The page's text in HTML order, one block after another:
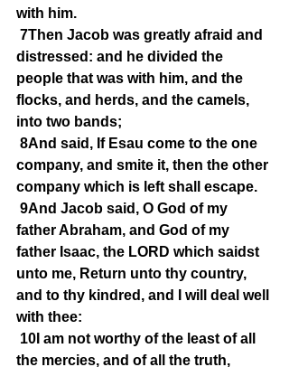
with him.
7Then Jacob was greatly afraid and
distressed: and he divided the
people that was with him, and the
flocks, and herds, and the camels,
into two bands;
8And said, If Esau come to the one
company, and smite it, then the other
company which is left shall escape.
9And Jacob said, O God of my
father Abraham, and God of my
father Isaac, the LORD which saidst
unto me, Return unto thy country,
and to thy kindred, and I will deal well
with thee:
10I am not worthy of the least of all
the mercies, and of all the truth,